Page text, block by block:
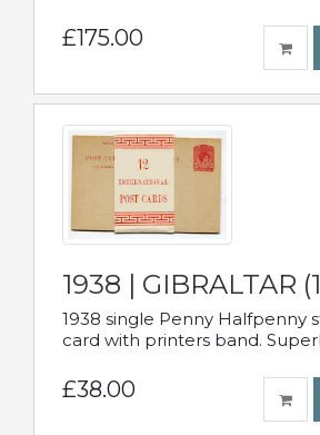
£175.00
1938 | GIBRALTAR
1938 single Penny Halfpenny
card with printers band.
£38.00